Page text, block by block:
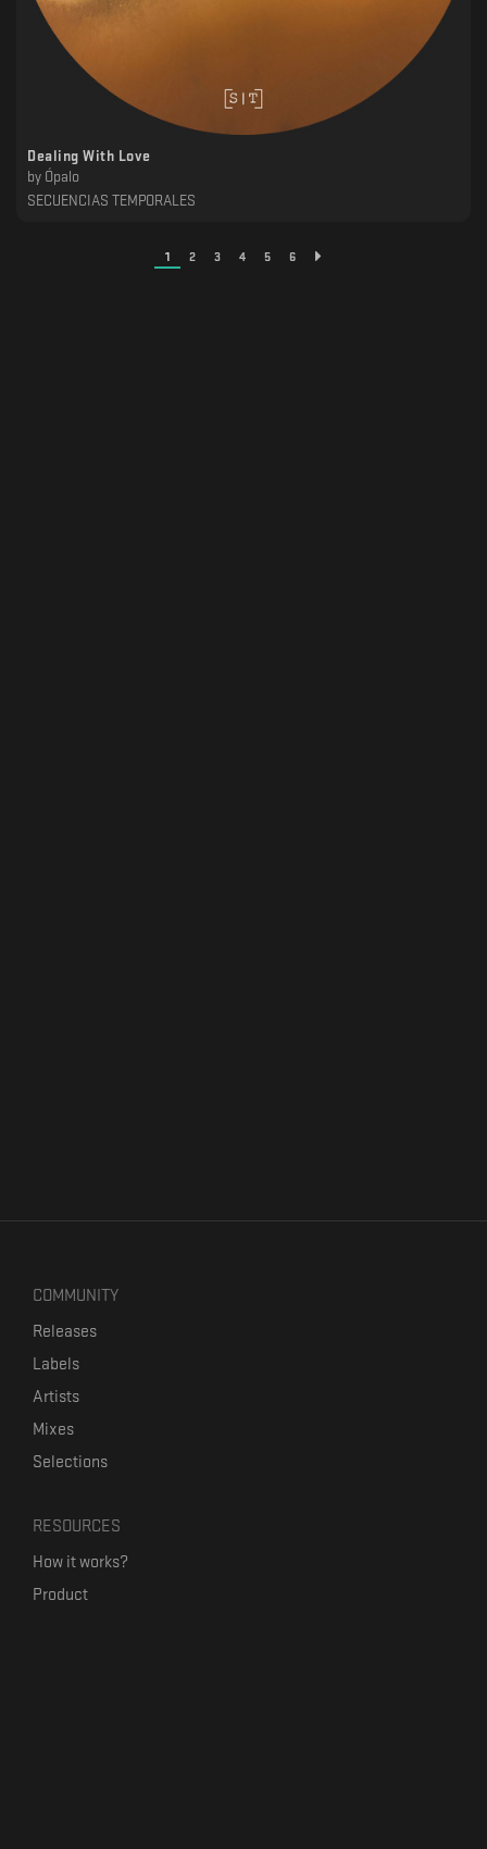
Dealing With Love
by Ópalo
SECUENCIAS TEMPORALES
1 2 3 4 5 6
COMMUNITY
Releases
Labels
Artists
Mixes
Selections
RESOURCES
How it works?
Product